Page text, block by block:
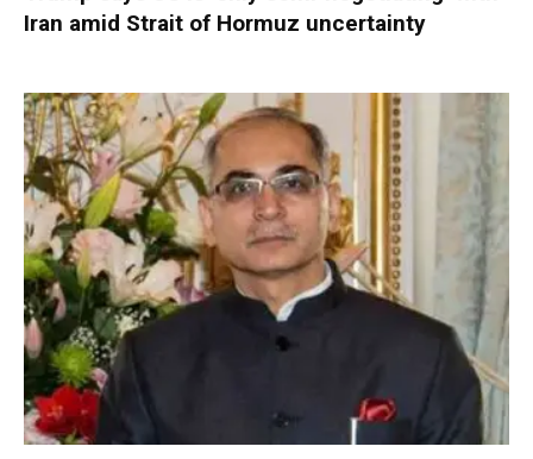
Iran amid Strait of Hormuz uncertainty